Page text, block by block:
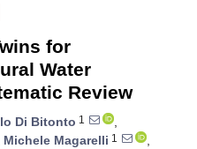
for
Water
Review
Di Bitonto 1
,
Michele Magarelli 1
,